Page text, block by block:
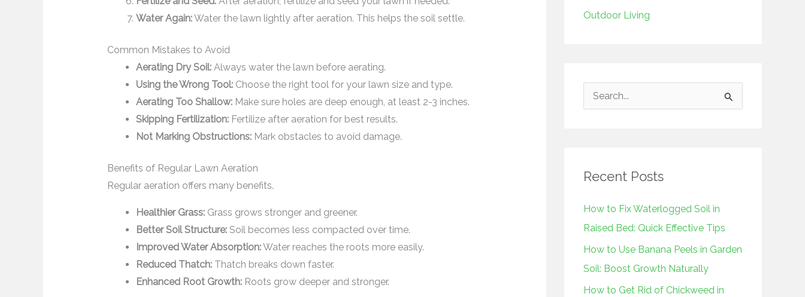
Water Again:Water the lawn lightly after aeration. This helps the soil settle.
Common Mistakes to Avoid
Aerating Dry Soil:Always water the lawn before aerating.
Using the Wrong Tool:Choose the right tool for your lawn size and type.
Aerating Too Shallow:Make sure holes are deep enough, at least 2-3 inches.
Skipping Fertilization:Fertilize after aeration for best results.
Not Marking Obstructions:Mark obstacles to avoid damage.
Benefits of Regular Lawn Aeration
Regular aeration offers many benefits.
Healthier Grass:Grass grows stronger and greener.
Better Soil Structure:Soil becomes less compacted over time.
Improved Water Absorption:Water reaches the roots more easily.
Reduced Thatch:Thatch breaks down faster.
Enhanced Root Growth:Roots grow deeper and stronger.
Outdoor Living
c
f
o
r
:
Recent Posts
How to Fix Waterlogged Soil in
Raised Bed: Quick Effective Tips
How to Use Banana Peels in Garden
Soil: Boost Growth Naturally
How to Get Rid of Chickweed in